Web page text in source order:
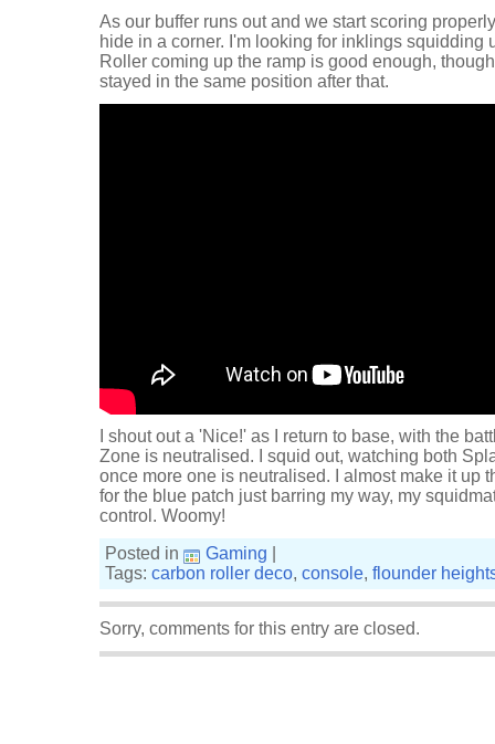
As our buffer runs out and we start scoring
hide in a corner. I'm looking for inklings squidding
Roller coming up the ramp is good enough,
stayed in the same position after that.
I shout out a 'Nice!' as I return to base, with the
Zone is neutralised. I squid out, watching both
once more one is neutralised. I almost make it up
for the blue patch just barring my way, my
control. Woomy!
Posted in
Gaming
Tags: carbon roller deco, console, flounder
Sorry, comments for this entry are closed.